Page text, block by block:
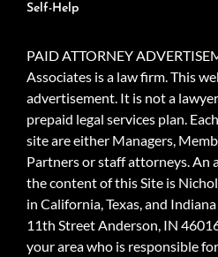
Self-Help
PAID ATTORNEY
Associates is a law firm. This
advertisement. It is not a
prepaid legal services plan.
site are either Managers,
Partners or staff attorneys. An
the content of this Site is
in California, Texas, and
11th Street Anderson, IN
your area who is responsible